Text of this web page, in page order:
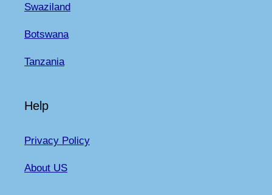
Swaziland
Botswana
Tanzania
Help
Privacy Policy
About US